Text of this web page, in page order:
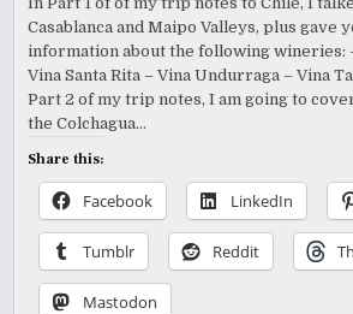
Casablanca and Maipo Valleys, plus gave
information about the following wineries:
Vina Santa Rita – Vina Undurraga – Vina
Part 2 of my trip notes, I am going to
the Colchagua…
Share this:
Facebook LinkedIn
Tumblr Reddit
Mastodon